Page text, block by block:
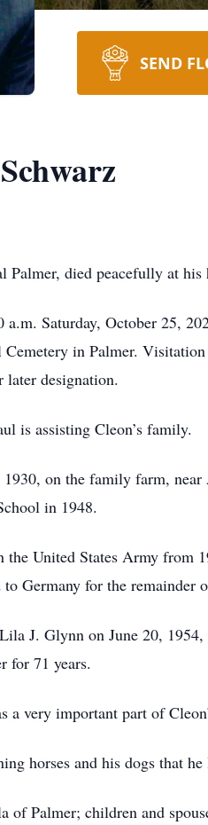
SEND
died peacefully at his
Saturday, October 25,
in Palmer.
later designation.
is assisting Cleon’s family.
on the family farm,
in 1948.
the United States Army
Germany for the remainder
J. Glynn on June 20,
for 71 years.
very important part of
horses and his dogs that
of Palmer; children and